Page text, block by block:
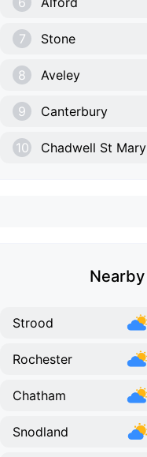
7 Stone
8 Aveley
9 Canterbury
10 Chadwell St Mary
Nearby
Strood
Rochester
Chatham
Snodland